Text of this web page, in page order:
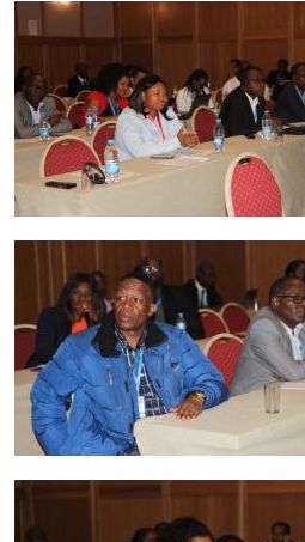
Image
Image
Image